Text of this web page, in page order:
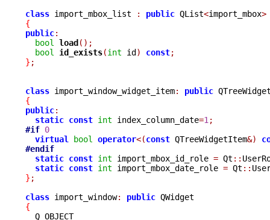
class import_mbox_list : public QList<import_mbox>
{
public:
bool
load();
bool
id_exists(int id) const;
} ;
class import_window_widget_item:
public
{
public:
static const int index_column_date=1 ;
#if 0
virtual
bool operator<(const QTreeWidgetItem&)
#endif
static const int import_mbox_id_role = Qt ::
static const int import_mbox_date_role = Qt ::
} ;
class import_window: public
{